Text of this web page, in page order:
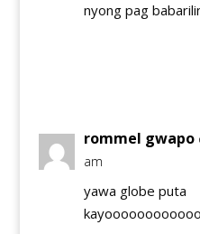
nyong pag
rommel gwapo
am
yawa globe puta